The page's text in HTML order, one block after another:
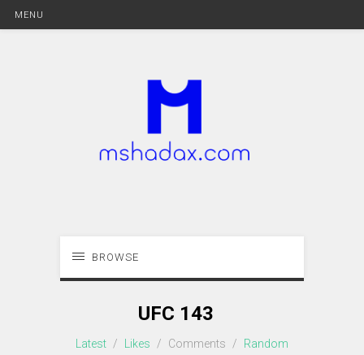
MENU
BROWSE
UFC 143
Latest / Likes / Comments / Random